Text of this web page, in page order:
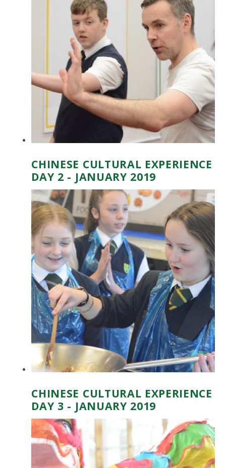
CHINESE CULTURAL EXPERIENCE
DAY 2 - JANUARY 2019
CHINESE CULTURAL EXPERIENCE
DAY 3 - JANUARY 2019